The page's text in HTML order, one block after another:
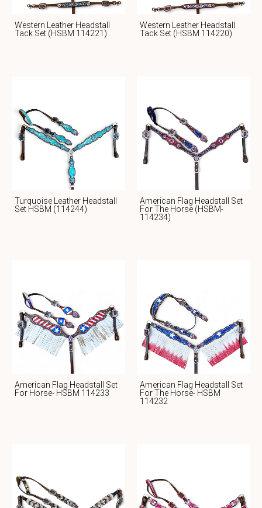
Western Leather Headstall
Tack Set (HSBM 114221)
Western Leather Headstall
Tack Set (HSBM 114220)
Turquoise Leather Headstall
Set HSBM (114244)
American Flag Headstall Set
For The Horse (HSBM-
114234)
American Flag Headstall Set
For Horse- HSBM 114233
American Flag Headstall Set
For The Horse- HSBM
114232